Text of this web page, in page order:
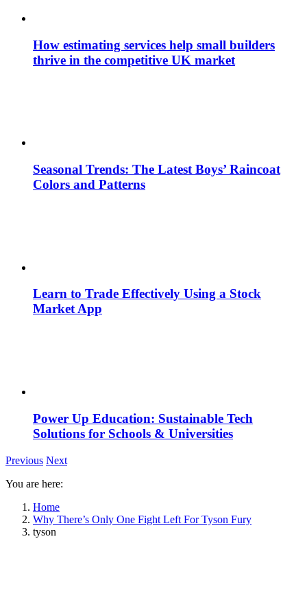
How estimating services help small builders
thrive in the competitive UK market
Seasonal Trends: The Latest Boys’ Raincoat
Colors and Patterns
Learn to Trade Effectively Using a Stock
Market App
Power Up Education: Sustainable Tech
Solutions for Schools & Universities
Previous Next
You are here:
Home
Why There’s Only One Fight Left For Tyson Fury
tyson